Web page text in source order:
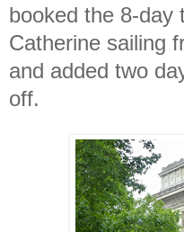
booked the 8-day
Catherine sailing
and added two
off.